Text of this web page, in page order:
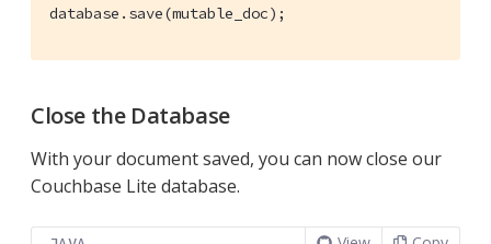
database.save(mutable_doc);
Close the Database
With your document saved, you can now close our
Couchbase Lite database.